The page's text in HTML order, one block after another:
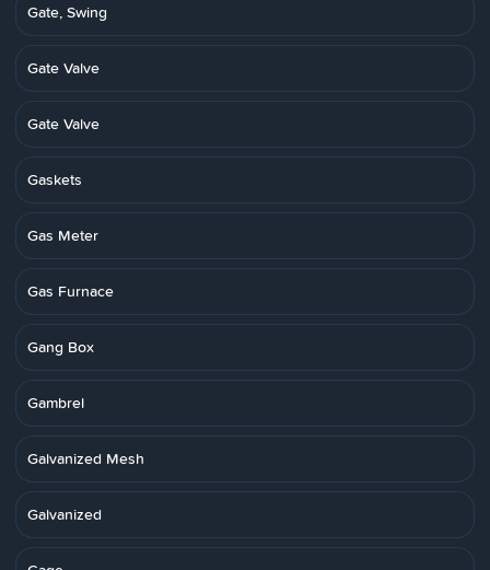
Gate, Swing
Gate Valve
Gate Valve
Gaskets
Gas Meter
Gas Furnace
Gang Box
Gambrel
Galvanized Mesh
Galvanized